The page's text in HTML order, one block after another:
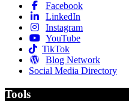
Facebook
LinkedIn
Instagram
YouTube
TikTok
Blog Network
Social Media Directory
Tools